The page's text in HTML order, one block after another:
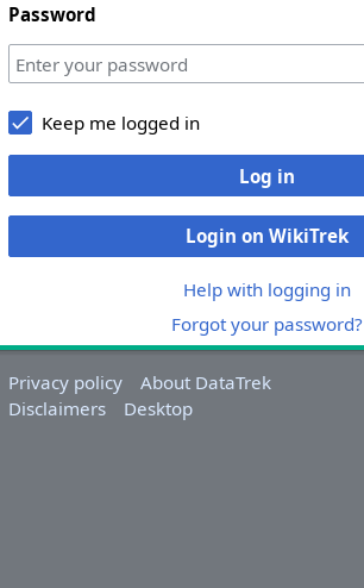
Password
Keep me logged in
Log in
Login on WikiTrek
Help with logging in
Forgot your password?
Privacy policy
About DataTrek
Disclaimers
Desktop